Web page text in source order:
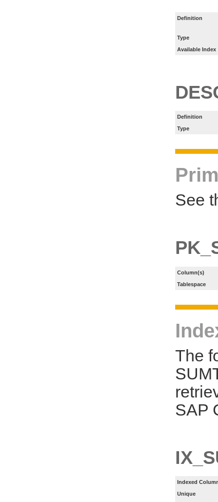
Definition
Type
Available Index
Definition
Type
See
Column(s)
Tablespace
The
SAP
Indexed
Unique